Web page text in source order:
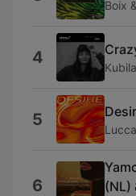
Boix
4
5
6
(NL)